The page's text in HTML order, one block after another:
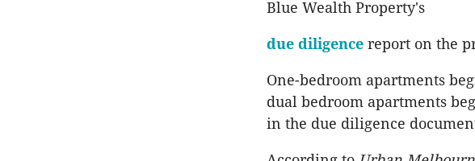
Blue Wealth Property's
due diligence report on the
One-bedroom apartments
dual bedroom apartments
in the due diligence